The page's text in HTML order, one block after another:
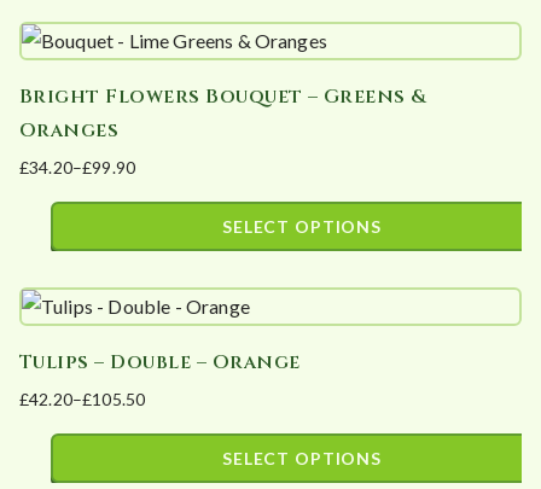
chosen
the
product
page
£102.07
product
multiple
variants.
The
options
chosen
the
product
page
Bright Flowers Bouquet – Greens &
Oranges
£34.20–£99.90
Price
range:
£99.90
SELECT OPTIONS
product
multiple
variants.
The
Tulips – Double – Orange
£42.20–£105.50
Price
range:
SELECT OPTIONS